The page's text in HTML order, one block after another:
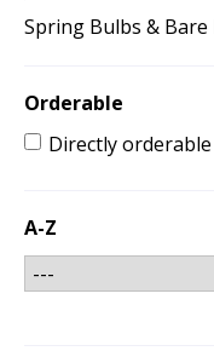
Spring Bulbs & Bare
Orderable
Directly orderable
A-Z